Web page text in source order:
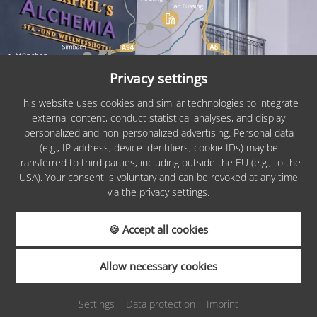
Privacy settings
This website uses cookies and similar technologies to integrate
external content, conduct statistical analyses, and display
personalized and non-personalized advertising. Personal data
(e.g., IP address, device identifiers, cookie IDs) may be
transferred to third parties, including outside the EU (e.g., to the
USA). Your consent is voluntary and can be revoked at any time
via the privacy settings.
🍪 Accept all cookies
Allow necessary cookies
Settings Data protection Imprint
REQUEST
BOOKING
PARTNERS &
AWARDS